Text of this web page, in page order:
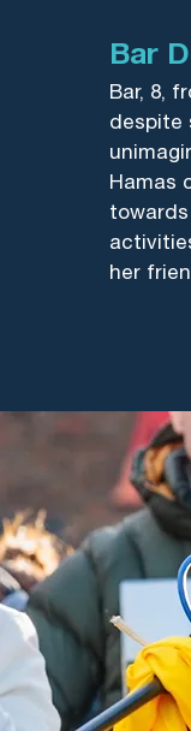
Bar
Bar, 8,
despite
Hamas
her